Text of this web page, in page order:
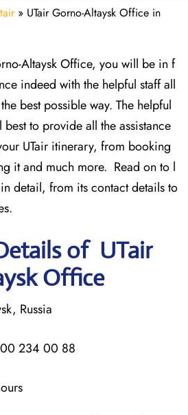
» UTair Gorno-Altaysk Office in
Altaysk Office, you will be in f
indeed with the helpful staff all
best possible way. The helpful
to provide all the assistance
UTair itinerary, from booking
it and much more. Read on to l
detail, from its contact details to
of UTair
Office
Russia
234 00 88